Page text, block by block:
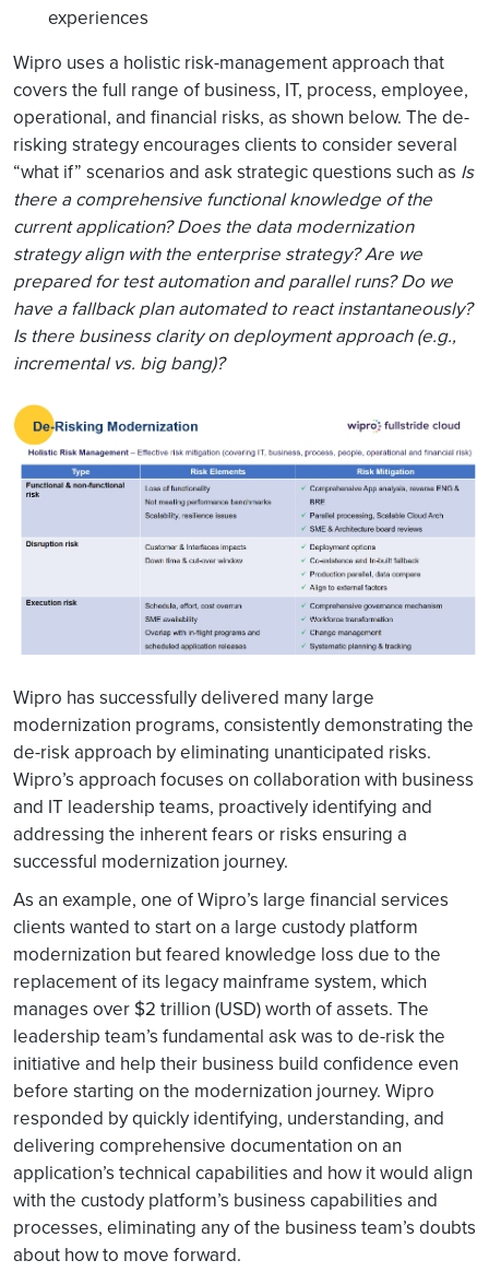
experiences
Wipro uses a holistic risk-management approach that
covers the full range of business, IT, process, employee,
operational, and financial risks, as shown below. The de-
risking strategy encourages clients to consider several
“what if” scenarios and ask strategic questions such as Is
there a comprehensive functional knowledge of the
current application? Does the data modernization
strategy align with the enterprise strategy? Are we
prepared for test automation and parallel runs? Do we
have a fallback plan automated to react instantaneously?
Is there business clarity on deployment approach (e.g.,
incremental vs. big bang)?
Wipro has successfully delivered many large
modernization programs, consistently demonstrating the
de-risk approach by eliminating unanticipated risks.
Wipro’s approach focuses on collaboration with business
and IT leadership teams, proactively identifying and
addressing the inherent fears or risks ensuring a
successful modernization journey.
As an example, one of Wipro’s large financial services
clients wanted to start on a large custody platform
modernization but feared knowledge loss due to the
replacement of its legacy mainframe system, which
manages over $2 trillion (USD) worth of assets. The
leadership team’s fundamental ask was to de-risk the
initiative and help their business build confidence even
before starting on the modernization journey. Wipro
responded by quickly identifying, understanding, and
delivering comprehensive documentation on an
application’s technical capabilities and how it would align
with the custody platform’s business capabilities and
processes, eliminating any of the business team’s doubts
about how to move forward.